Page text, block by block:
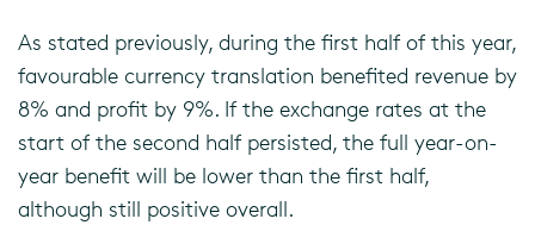
As stated previously, during the first half of this year,
favourable currency translation benefited revenue by
8% and profit by 9%. If the exchange rates at the
start of the second half persisted, the full year-on-
year benefit will be lower than the first half,
although still positive overall.